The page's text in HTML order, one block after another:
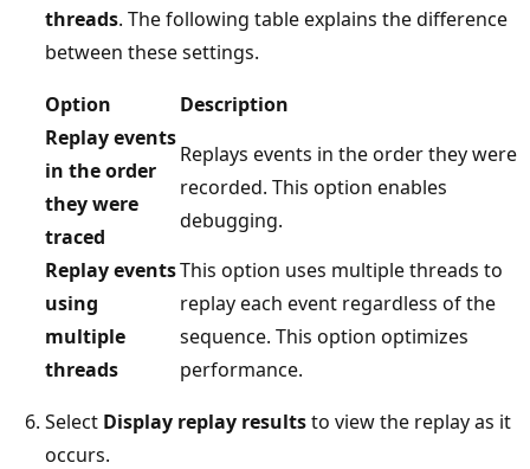
threads. The following table explains the difference
between these settings.
Option
Description
Replay events
in the order
they were
traced
Replays events in the order they were
recorded. This option enables
debugging.
Replay events
using
multiple
threads
This option uses multiple threads to
replay each event regardless of the
sequence. This option optimizes
performance.
Select Display replay resultsto view the replay as it
occurs.